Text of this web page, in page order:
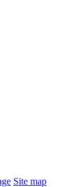
Site map